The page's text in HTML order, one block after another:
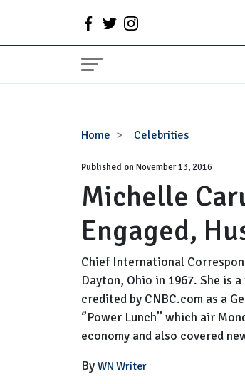
Home Celebrities
Michelle
Cabrera
Wiki,
Married,
Engaged,
Husband,
Salary,
Worth
Published onNovember 13, 2016
Michelle
Engaged,
Chief International
Dayton, Ohio in 1967. She is
credited by CNBC.com as a
‘’Power Lunch’’ which air
economy and also covered
By WN Writer